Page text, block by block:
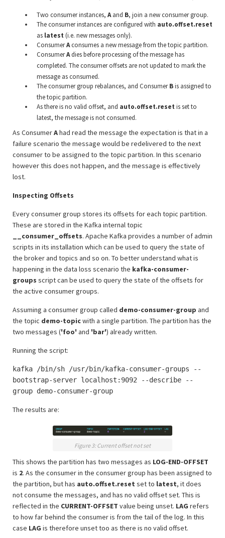
Two consumer instances, Aand B, join a new consumer group.
The consumer instances are configured with auto.offset.reset
as latest (i.e. new messages only).
ConsumerAconsumes a new message from the topic partition.
ConsumerAdies before processing of the message has
completed. The consumer offsets are not updated to mark the
message as consumed.
The consumer group rebalances, and ConsumerBis assigned to
the topic partition.
As there is no valid offset, and auto.offset.reset is set to
latest, the message is not consumed.
As ConsumerAhad read the message the expectation is that in a
failure scenario the message would be redelivered to the next
consumer to be assigned to the topic partition. In this scenario
however this does not happen, and the message is effectively
lost.
Inspecting Offsets
Every consumer group stores its offsets for each topic partition.
These are stored in the Kafka internal topic
__consumer_offsets. Apache Kafka provides a number of admin
scripts in its installation which can be used to query the state of
the broker and topics and so on. To better understand what is
happening in the data loss scenario the kafka-consumer-
groups script can be used to query the state of the offsets for
the active consumer groups.
Assuming a consumer group called demo-consumer-group and
the topic demo-topicwith a single partition. The partition has the
two messages ('foo' and 'bar') already written.
Running the script:
kafka /bin/sh /usr/bin/kafka-consumer-groups --
bootstrap-server localhost:9092 --describe --
group demo-consumer-group
The results are:
Figure 3: Current offset not set
This shows the partition has two messages as LOG-END-OFFSET
is 2. As the consumer in the consumer group has been assigned to
the partition, but has auto.offset.reset set to latest, it does
not consume the messages, and has no valid offset set. This is
reflected in the CURRENT-OFFSET value being unset. LAG refers
to how far behind the consumer is from the tail of the log. In this
case LAG is therefore unset too as there is no valid offset.